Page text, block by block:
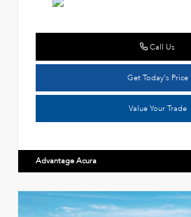
Call Us
Get Today's Price
Value Your Trade
Advantage Acura